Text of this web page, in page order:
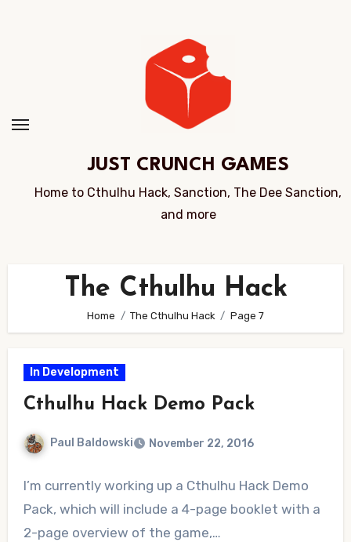
JUST CRUNCH GAMES
Home to Cthulhu Hack, Sanction, The Dee Sanction,
and more
The Cthulhu Hack
Home The Cthulhu Hack Page 7
In Development
Cthulhu Hack Demo Pack
Paul Baldowski November 22, 2016
Comments
I’m currently working up a Cthulhu Hack Demo
Pack, which will include a 4-page booklet with a
2-page overview of the game,…